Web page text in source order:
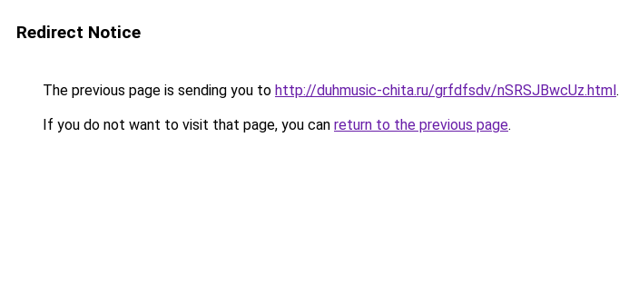
Redirect Notice
The previous page is sending you to http://duhmusic-chita.ru/grfdfsdv/nSRSJBwcUz.html.
If you do not want to visit that page, you can return to the previous page.